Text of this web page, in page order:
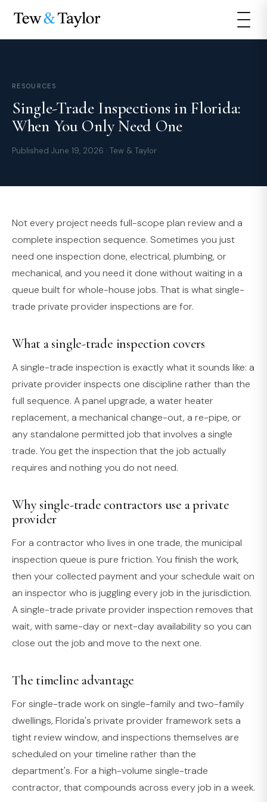
RESOURCES
Single-Trade Inspections in Florida:
When You Only Need One
Published June 19, 2026 · Tew & Taylor
Not every project needs full-scope plan review and a
complete inspection sequence. Sometimes you just
need one inspection done, electrical, plumbing, or
mechanical, and you need it done without waiting in a
queue built for whole-house jobs. That is what single-
trade private provider inspections are for.
What a single-trade inspection covers
A single-trade inspection is exactly what it sounds like: a
private provider inspects one discipline rather than the
full sequence. A panel upgrade, a water heater
replacement, a mechanical change-out, a re-pipe, or
any standalone permitted job that involves a single
trade. You get the inspection that the job actually
requires and nothing you do not need.
Why single-trade contractors use a private
provider
For a contractor who lives in one trade, the municipal
inspection queue is pure friction. You finish the work,
then your collected payment and your schedule wait on
an inspector who is juggling every job in the jurisdiction.
A single-trade private provider inspection removes that
wait, with same-day or next-day availability so you can
close out the job and move to the next one.
The timeline advantage
For single-trade work on single-family and two-family
dwellings, Florida's private provider framework sets a
tight review window, and inspections themselves are
scheduled on your timeline rather than the
department's. For a high-volume single-trade
contractor, that compounds across every job in a week.